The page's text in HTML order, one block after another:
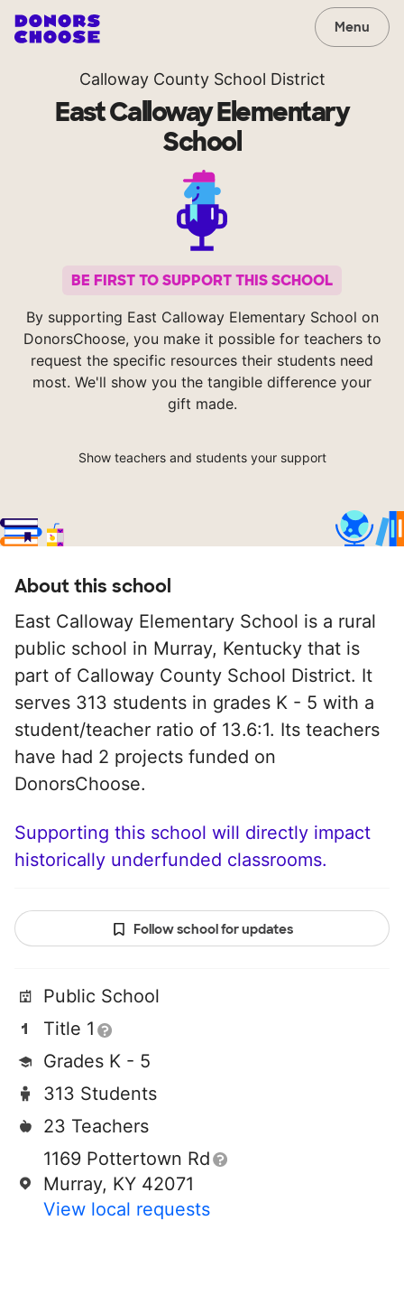
Menu
Calloway County School District
East Calloway Elementary
School
BE FIRST TO SUPPORT THIS SCHOOL
By supporting East Calloway Elementary School on
DonorsChoose, you make it possible for teachers to
request the specific resources their students need
most. We'll show you the tangible difference your
gift made.
Show teachers and students your support
About this school
East Calloway Elementary School is a rural
public school in Murray, Kentucky that is
part of Calloway County School District. It
serves 313 students in grades K - 5 with a
student/teacher ratio of 13.6:1. Its teachers
have had 2 projects funded on
DonorsChoose.
Supporting this school will directly impact
historically underfunded classrooms.
Follow school for updates
Public School
Title 1
Grades K - 5
313 Students
23 Teachers
1169 Pottertown Rd
Murray, KY 42071
View local requests